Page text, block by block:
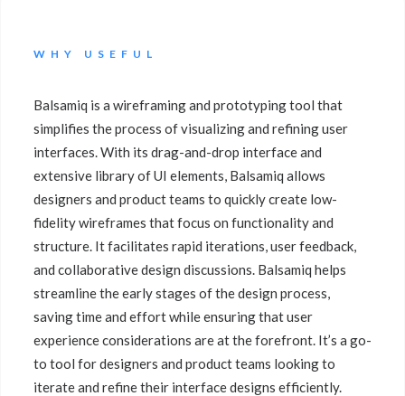
WHY USEFUL
Balsamiq is a wireframing and prototyping tool that
simplifies the process of visualizing and refining user
interfaces. With its drag-and-drop interface and
extensive library of UI elements, Balsamiq allows
designers and product teams to quickly create low-
fidelity wireframes that focus on functionality and
structure. It facilitates rapid iterations, user feedback,
and collaborative design discussions. Balsamiq helps
streamline the early stages of the design process,
saving time and effort while ensuring that user
experience considerations are at the forefront. It’s a go-
to tool for designers and product teams looking to
iterate and refine their interface designs efficiently.